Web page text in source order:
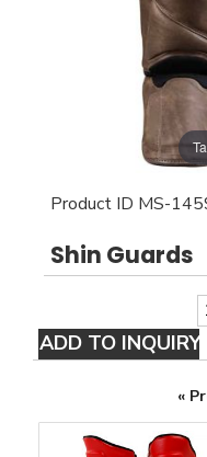
Product ID MS-
Shin Guards
«